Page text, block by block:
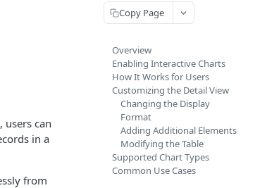
users can
in a
from
Copy Page
Overview
Enabling Interactive Charts
How It Works for Users
Customizing the Detail View
Changing the Display
Format
Adding Additional Elements
Modifying the Table
Supported Chart Types
Common Use Cases